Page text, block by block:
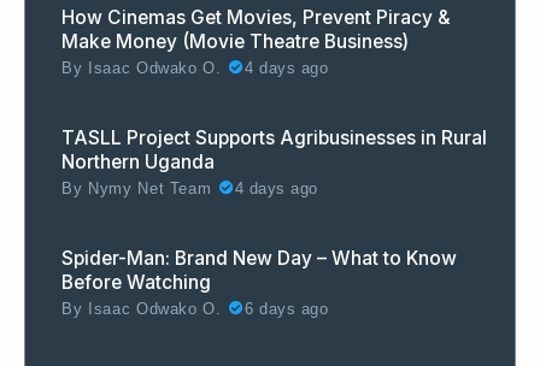
How Cinemas Get Movies, Prevent Piracy &
Make Money (Movie Theatre Business)
By Isaac Odwako O. 4 days ago
TASLL Project Supports Agribusinesses in Rural
Northern Uganda
By Nymy Net Team 4 days ago
Spider-Man: Brand New Day – What to Know
Before Watching
By Isaac Odwako O. 6 days ago